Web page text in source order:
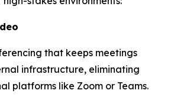
that keeps meetings
infrastructure, eliminating
platforms like Zoom or Teams.